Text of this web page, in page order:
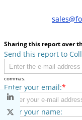
Sharing this report over
Send this report to
commas.
Enter your email:*
Enter your name: